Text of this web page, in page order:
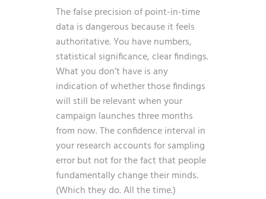
The false precision of point-in-time
data is dangerous because it feels
authoritative. You have numbers,
statistical significance, clear findings.
What you don’t have is any
indication of whether those findings
will still be relevant when your
campaign launches three months
from now. The confidence interval in
your research accounts for sampling
error but not for the fact that people
fundamentally change their minds.
(Which they do. All the time.)